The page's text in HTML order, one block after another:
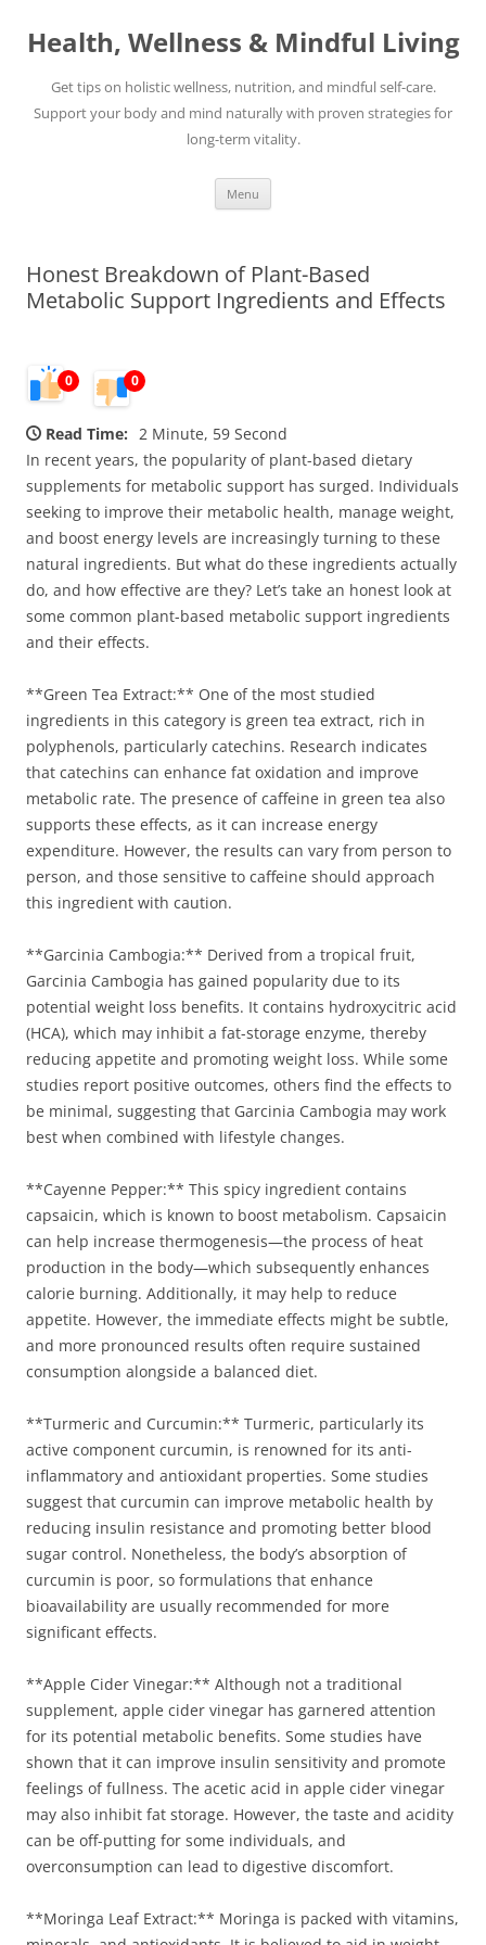
content
Health, Wellness & Mindful Living
Get tips on holistic wellness, nutrition, and mindful self-care.
Support your body and mind naturally with proven strategies for
long-term vitality.
Menu
Honest Breakdown of Plant-Based
Metabolic Support Ingredients and Effects
0 0
Read Time: 2 Minute, 59 Second
In recent years, the popularity of plant-based dietary
supplements for metabolic support has surged. Individuals
seeking to improve their metabolic health, manage weight,
and boost energy levels are increasingly turning to these
natural ingredients. But what do these ingredients actually
do, and how effective are they? Let’s take an honest look at
some common plant-based metabolic support ingredients
and their effects.
**Green Tea Extract:** One of the most studied
ingredients in this category is green tea extract, rich in
polyphenols, particularly catechins. Research indicates
that catechins can enhance fat oxidation and improve
metabolic rate. The presence of caffeine in green tea also
supports these effects, as it can increase energy
expenditure. However, the results can vary from person to
person, and those sensitive to caffeine should approach
this ingredient with caution.
**Garcinia Cambogia:** Derived from a tropical fruit,
Garcinia Cambogia has gained popularity due to its
potential weight loss benefits. It contains hydroxycitric acid
(HCA), which may inhibit a fat-storage enzyme, thereby
reducing appetite and promoting weight loss. While some
studies report positive outcomes, others find the effects to
be minimal, suggesting that Garcinia Cambogia may work
best when combined with lifestyle changes.
**Cayenne Pepper:** This spicy ingredient contains
capsaicin, which is known to boost metabolism. Capsaicin
can help increase thermogenesis—the process of heat
production in the body—which subsequently enhances
calorie burning. Additionally, it may help to reduce
appetite. However, the immediate effects might be subtle,
and more pronounced results often require sustained
consumption alongside a balanced diet.
**Turmeric and Curcumin:** Turmeric, particularly its
active component curcumin, is renowned for its anti-
inflammatory and antioxidant properties. Some studies
suggest that curcumin can improve metabolic health by
reducing insulin resistance and promoting better blood
sugar control. Nonetheless, the body’s absorption of
curcumin is poor, so formulations that enhance
bioavailability are usually recommended for more
significant effects.
**Apple Cider Vinegar:** Although not a traditional
supplement, apple cider vinegar has garnered attention
for its potential metabolic benefits. Some studies have
shown that it can improve insulin sensitivity and promote
feelings of fullness. The acetic acid in apple cider vinegar
may also inhibit fat storage. However, the taste and acidity
can be off-putting for some individuals, and
overconsumption can lead to digestive discomfort.
**Moringa Leaf Extract:** Moringa is packed with vitamins,